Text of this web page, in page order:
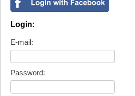
Login:
E-mail:
Password: